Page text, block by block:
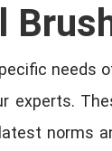
needs
experts.
norms